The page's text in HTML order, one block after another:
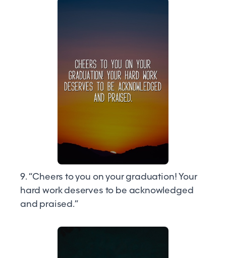
9. “Cheers to you on your graduation! Your
hard work deserves to be acknowledged
and praised.”